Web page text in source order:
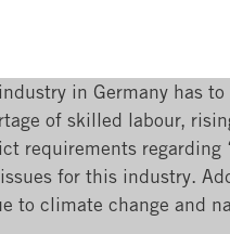
in Germany has
of skilled labour,
requirements regarding
for this industry.
to climate change and